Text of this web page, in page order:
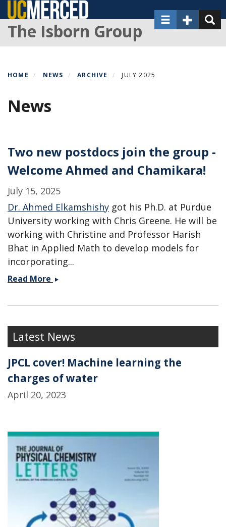
Skip
to
main
content
ToggleToggle
The Isborn Group
HOME NEWS ARCHIVE JULY 2025
News
Two new postdocs join the group -
Welcome Ahmed and Chamikara!
July 15, 2025
Dr. Ahmed Elkamshishy got his Ph.D. at Purdue
University working with Chris Greene. He will be
working with Christine and Professor Harish
Bhat in Applied Math to develop models for
incorporating...
Read More Two
the
group
-
Welcome
Ahmed
Chamikara!
Latest News
JPCL cover! Machine learning the
charges of water
April 20, 2023